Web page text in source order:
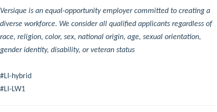
Versique is an equal-opportunity employer committed to creating a
diverse workforce. We consider all qualified applicants regardless of
race, religion, color, sex, national origin, age, sexual orientation,
gender identity, disability, or veteran status
#LI-hybrid
#LI-LW1